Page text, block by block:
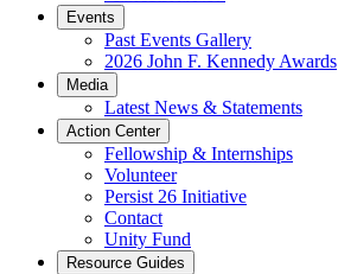
Events
Past Events Gallery
2026 John F. Kennedy Awards
Media
Latest News & Statements
Action Center
Fellowship & Internships
Volunteer
Persist 26 Initiative
Contact
Unity Fund
Resource Guides